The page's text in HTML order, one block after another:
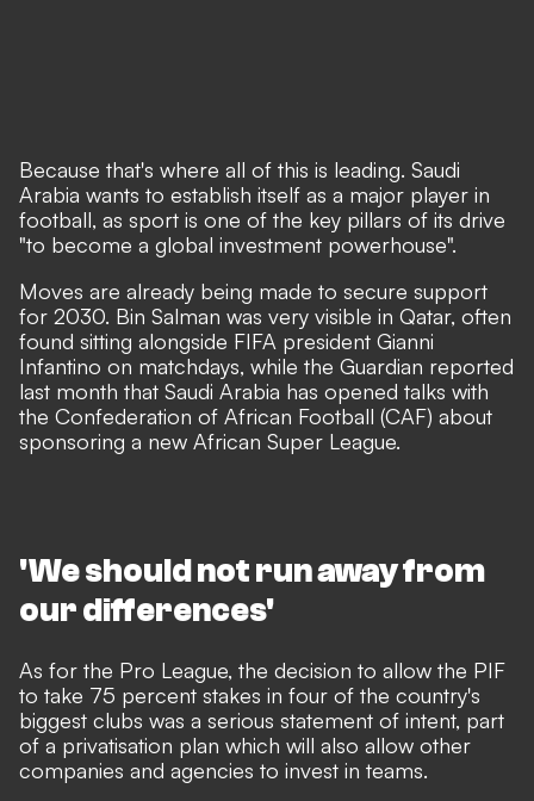
Because that's where all of this is leading. Saudi
Arabia wants to establish itself as a major player in
football, as sport is one of the key pillars of its drive
"to become a global investment powerhouse".
Moves are already being made to secure support
for 2030. Bin Salman was very visible in Qatar, often
found sitting alongside FIFA president Gianni
Infantino on matchdays, while the Guardian reported
last month that Saudi Arabia has opened talks with
the Confederation of African Football (CAF) about
sponsoring a new African Super League.
'We should not run away from
our differences'
As for the Pro League, the decision to allow the PIF
to take 75 percent stakes in four of the country's
biggest clubs was a serious statement of intent, part
of a privatisation plan which will also allow other
companies and agencies to invest in teams.